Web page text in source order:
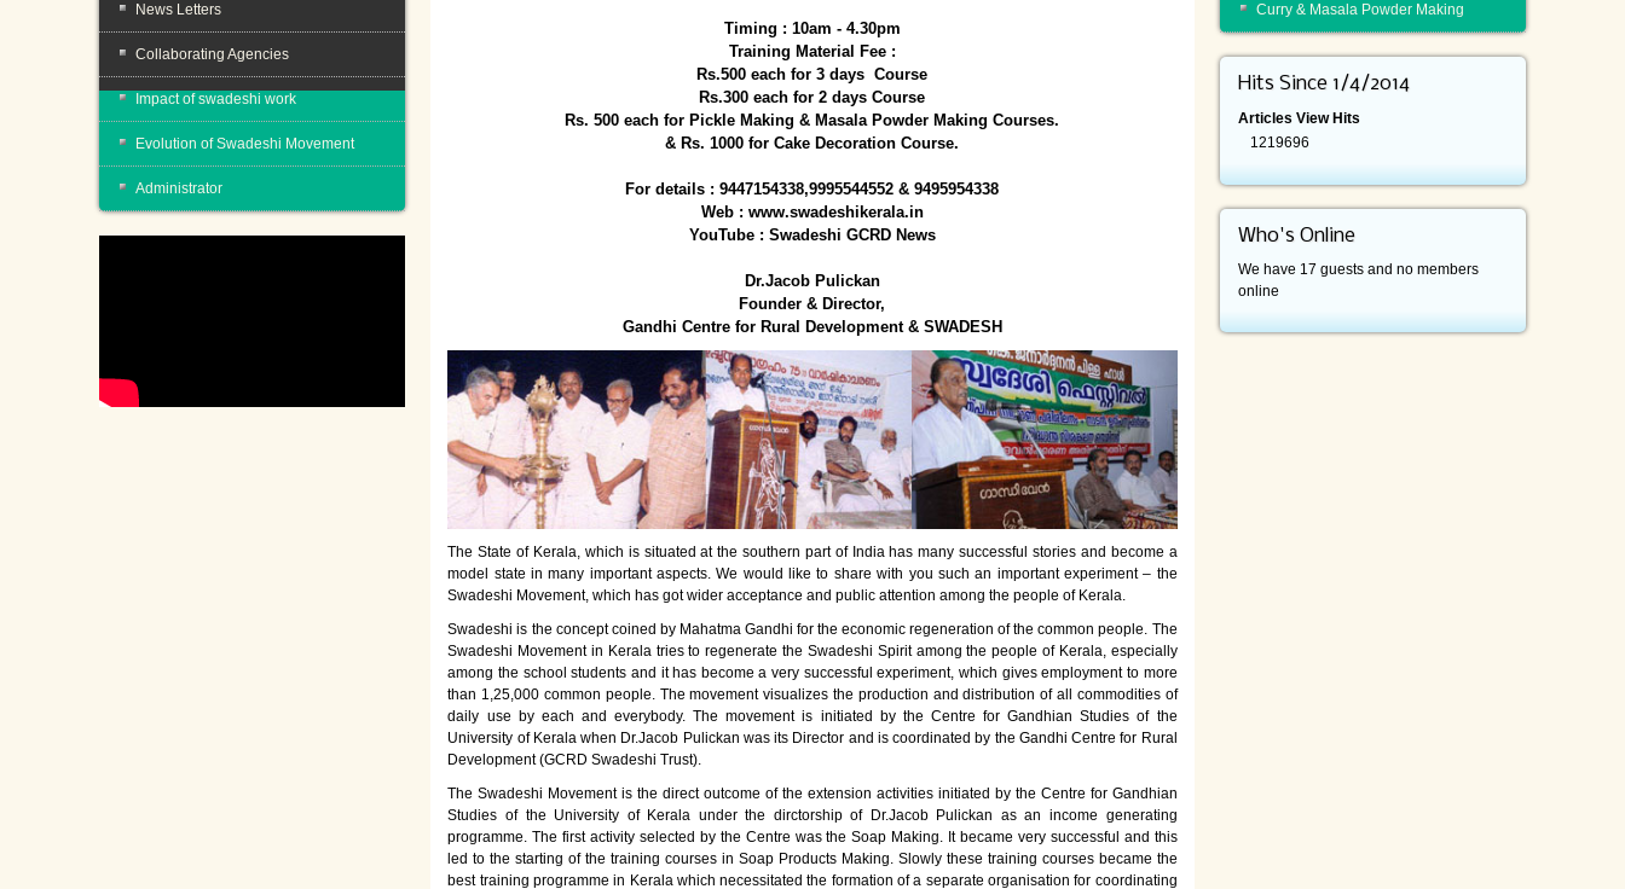
Timing : 10am - 4.30pm
Training Material Fee :
Rs.500 each for 3 days Course
Rs.300 each for 2 days Course
Rs. 500 each for Pickle Making & Masala Powder Making Courses.
& Rs. 1000 for Cake Decoration Course.
For details : 9447154338,9995544552 & 9495954338
Web : www.swadeshikerala.in
YouTube : Swadeshi GCRD News
Dr.Jacob Pulickan
Founder & Director,
Gandhi Centre for Rural Development & SWADESH
The State of Kerala, which is situated at the southern part of India has many successful stories and become a
model state in many important aspects. We would like to share with you such an important experiment – the
Swadeshi Movement, which has got wider acceptance and public attention among the people of Kerala.
Swadeshi is the concept coined by Mahatma Gandhi for the economic regeneration of the common people. The
Swadeshi Movement in Kerala tries to regenerate the Swadeshi Spirit among the people of Kerala, especially
among the school students and it has become a very successful experiment, which gives employment to more
than 1,25,000 common people. The movement visualizes the production and distribution of all commodities of
daily use by each and everybody. The movement is initiated by the Centre for Gandhian Studies of the
University of Kerala when Dr.Jacob Pulickan was its Director and is coordinated by the Gandhi Centre for Rural
Development (GCRD Swadeshi Trust).
The Swadeshi Movement is the direct outcome of the extension activities initiated by the Centre for Gandhian
Studies of the University of Kerala under the dirctorship of Dr.Jacob Pulickan as an income generating
programme. The first activity selected by the Centre was the Soap Making. It became very successful and this
led to the starting of the training courses in Soap Products Making. Slowly these training courses became the
best training programme in Kerala which necessitated the formation of a separate organisation for coordinating
News Letters
Collaborating Agencies
Impact of swadeshi work
Evolution of Swadeshi Movement
Administrator
Curry & Masala Powder Making
Hits Since 1/4/2014
Articles View Hits
1219696
Who's Online
We have 17 guests and no members
online